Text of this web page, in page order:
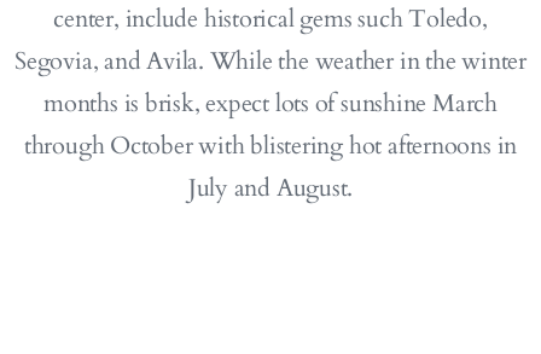
center, include historical gems such Toledo,
Segovia, and Avila. While the weather in the winter
months is brisk, expect lots of sunshine March
through October with blistering hot afternoons in
July and August.